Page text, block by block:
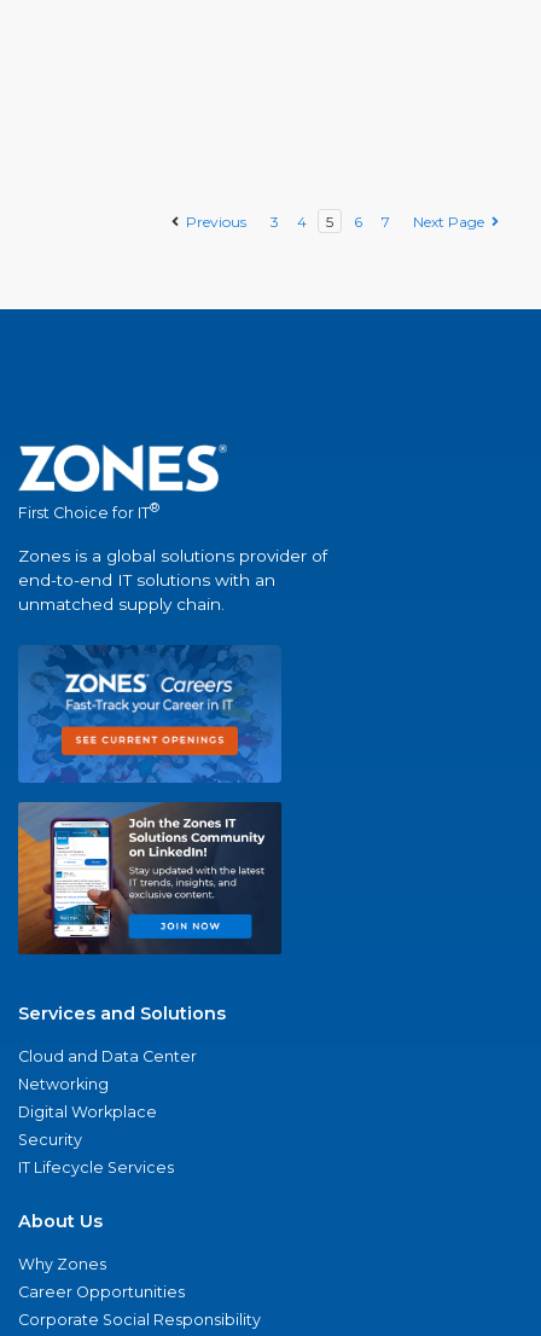
Previous 3 4 5 6 7 Next Page
First Choice for IT®
Zones is a global solutions provider of
end-to-end IT solutions with an
unmatched supply chain.
Services and Solutions
Cloud and Data Center
Networking
Digital Workplace
Security
IT Lifecycle Services
About Us
Why Zones
Career Opportunities
Corporate Social Responsibility